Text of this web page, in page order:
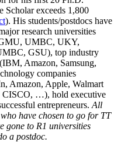
Scholar exceeds 1,800
). His students/postdocs have
research universities
UMBC, UKY,
GSU), top industry
Amazon, Samsung,
companies
Amazon, Apple, Walmart
CISCO, …), hold executive
entrepreneurs. All
have chosen to go for TT
gone to R1 universities
a postdoc.